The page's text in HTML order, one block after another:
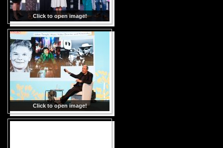
Click to open image!
Click to open image!